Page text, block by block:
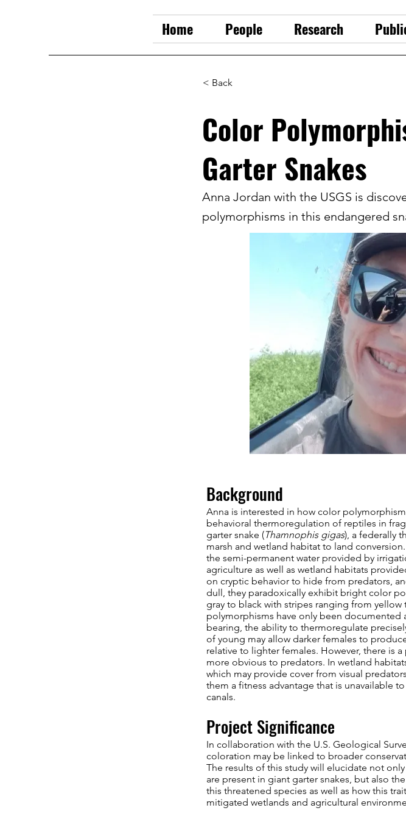
Home People Research
< Back
Color
Garter Snakes
Anna Jordan with the USGS is
polymorphisms in this endangered
Background
Anna is interested in how color
behavioral thermoregulation of reptiles in
garter snake (Thamnophis gigas), a federally
marsh and wetland habitat to land
the semi-permanent water provided by
agriculture as well as wetland habitats
on cryptic behavior to hide from predators,
dull, they paradoxically exhibit bright color
gray to black with stripes ranging from
polymorphisms have only been documented
bearing, the ability to thermoregulate
of young may allow darker females to
relative to lighter females. However, there is
more obvious to predators. In wetland
which may provide cover from visual
them a fitness advantage that is unavailable
canals.
Project Significance
In collaboration with the U.S. Geological
coloration may be linked to broader
The results of this study will elucidate not
are present in giant garter snakes, but also
this threatened species as well as how this
mitigated wetlands and agricultural